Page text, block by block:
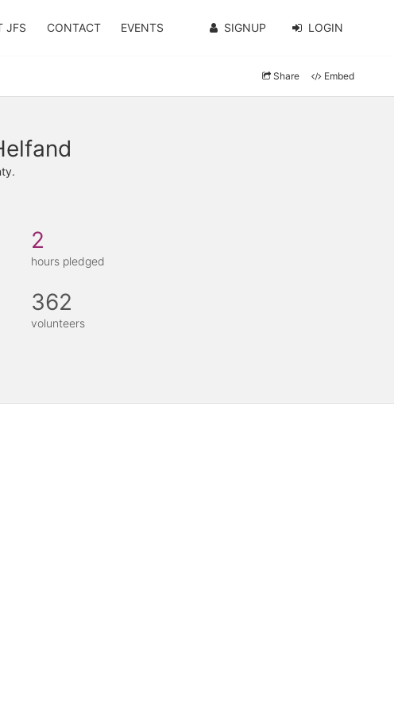
JFS CONTACT EVENTS SIGNUP LOGIN
Share Embed
2
hours pledged
362
volunteers